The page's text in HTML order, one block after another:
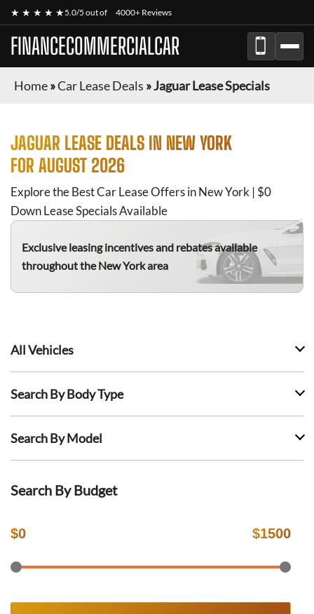
★ ★ ★ ★ ★5.0/5 out of 4000+ Reviews
FINANCECOMMERCIALCAR
Home»Car Lease Deals »Jaguar Lease Specials
JAGUAR LEASE DEALS IN NEW YORK
FOR AUGUST 2026
Explore the Best Car Lease Offers in New York | $0
Down Lease Specials Available
Exclusive leasing incentives and rebates available
throughout the New York area
All Vehicles
Search By Body Type
Search By Model
Search By Budget
$0 $1500